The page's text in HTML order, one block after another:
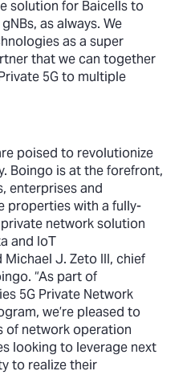
solution for Baicells to
as always. We
as a super
that we can together
5G to multiple
poised to revolutionize
Boingo is at the forefront,
enterprises and
properties with a fully-
network solution
and IoT
J. Zeto III, chief
“As part of
5G Private Network
we’re pleased to
of network operation
looking to leverage next
to realize their